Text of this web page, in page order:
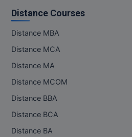
Distance Courses
Distance MBA
Distance MCA
Distance MA
Distance MCOM
Distance BBA
Distance BCA
Distance BA